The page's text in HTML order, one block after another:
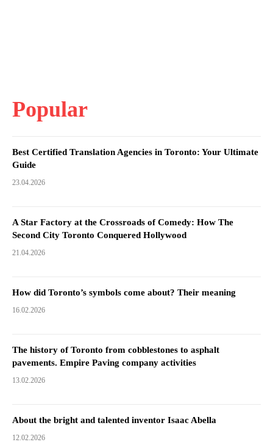
Popular
Best Certified Translation Agencies in Toronto: Your Ultimate
Guide
23.04.2026
A Star Factory at the Crossroads of Comedy: How The
Second City Toronto Conquered Hollywood
21.04.2026
How did Toronto’s symbols come about? Their meaning
16.02.2026
The history of Toronto from cobblestones to asphalt
pavements. Empire Paving company activities
13.02.2026
About the bright and talented inventor Isaac Abella
12.02.2026